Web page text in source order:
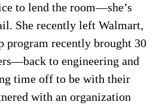
to lend the room—she’s
She recently left Walmart,
program recently brought 30
to engineering and
time off to be with their
with an organization